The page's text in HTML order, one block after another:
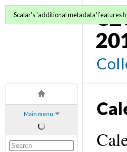
Main menu
Scalar's 'additional metadata' features